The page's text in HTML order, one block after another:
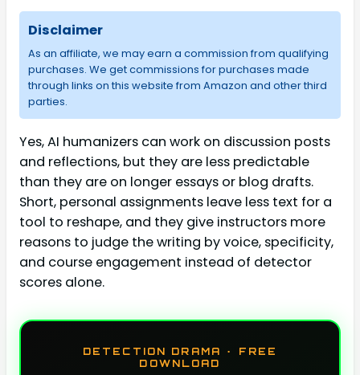
Disclaimer
As an affiliate, we may earn a commission from qualifying
purchases. We get commissions for purchases made
through links on this website from Amazon and other third
parties.
Yes, AI humanizers can work on discussion posts
and reflections, but they are less predictable
than they are on longer essays or blog drafts.
Short, personal assignments leave less text for a
tool to reshape, and they give instructors more
reasons to judge the writing by voice, specificity,
and course engagement instead of detector
scores alone.
DETECTION DRAMA · FREE
DOWNLOAD